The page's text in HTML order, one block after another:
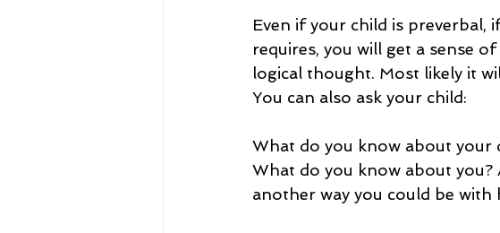
Even if your child is preverbal,
requires, you will get a sense
logical thought. Most likely it
You can also ask your child:
What do you know about your
What do you know about you?
another way you could be with